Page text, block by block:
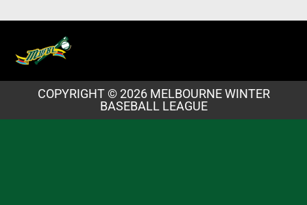
COPYRIGHT © 2026 MELBOURNE WINTER
BASEBALL LEAGUE